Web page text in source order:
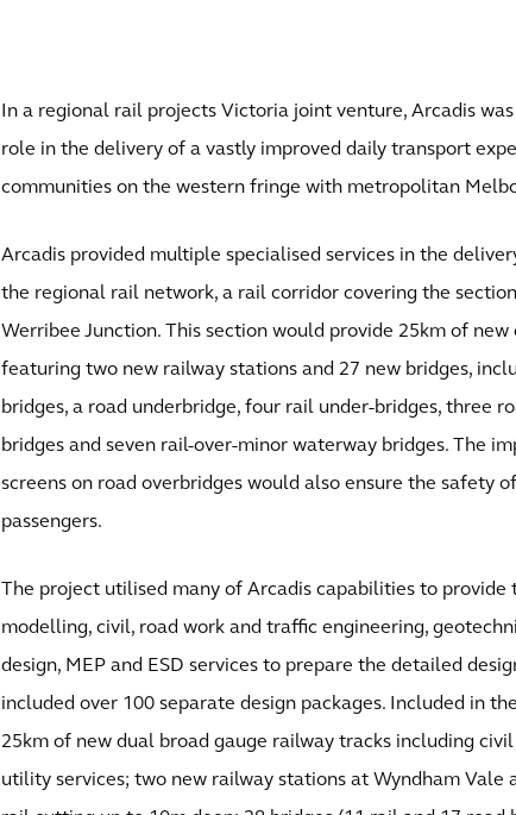
In a regional rail projects Victoria joint venture, Arcadis
role in the delivery of a vastly improved daily transport
communities on the western fringe with metropolitan
Arcadis provided multiple specialised services in the
the regional rail network, a rail corridor covering the
Werribee Junction. This section would provide 25km of
featuring two new railway stations and 27 new bridges,
bridges, a road underbridge, four rail under-bridges, three
bridges and seven rail-over-minor waterway bridges. The
screens on road overbridges would also ensure the safety
passengers.
The project utilised many of Arcadis capabilities to provide
modelling, civil, road work and traffic engineering,
design, MEP and ESD services to prepare the detailed
included over 100 separate design packages. Included in
25km of new dual broad gauge railway tracks including
utility services; two new railway stations at Wyndham Vale